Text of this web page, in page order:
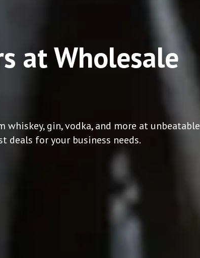
at Wholesale
gin, vodka, and more at unbeatable
deals for your business needs.